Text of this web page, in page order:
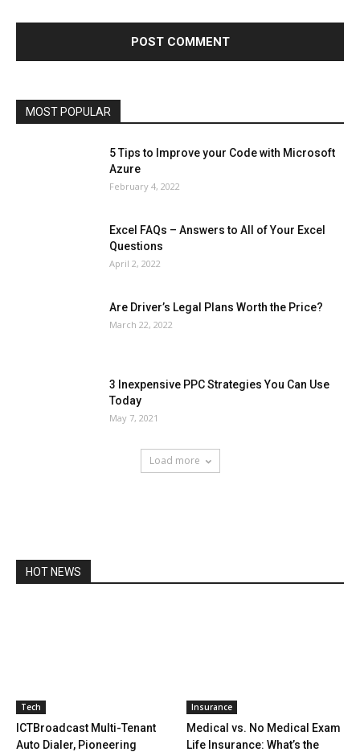
MOST POPULAR
Health & Fitness
Home Improvement Insurance
Law
Microsoft Windows 10
Microsoft Windows 11
5 Tips to Improve your Code with Microsoft
Azure
February 4, 2022
Excel FAQs – Answers to All of Your Excel
Questions
April 2, 2022
Are Driver’s Legal Plans Worth the Price?
March 22, 2022
3 Inexpensive PPC Strategies You Can Use
Today
May 7, 2021
Load more
HOT NEWS
Tech
ICTBroadcast Multi-Tenant
Auto Dialer, Pioneering
Insurance
Medical vs. No Medical Exam
Life Insurance: What’s the